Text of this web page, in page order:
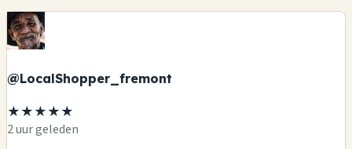
@LocalShopper_fremont
★★★★★
2 uur geleden